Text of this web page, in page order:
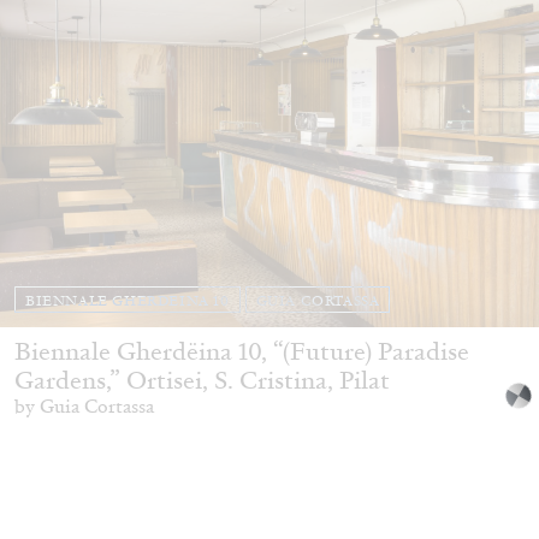
BIENNALE GHERDEINA 10 GUIA CORTASSA
Biennale Gherdëina 10, “(Future) Paradise
Gardens,” Ortisei, S. Cristina, Pilat
by Guia Cortassa